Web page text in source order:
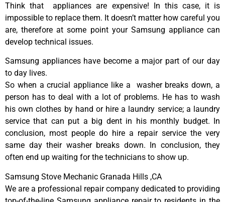
Think that appliances are expensive! In this case, it is
impossible to replace them. It doesn’t matter how careful you
are, therefore at some point your Samsung appliance can
develop technical issues.
Samsung appliances have become a major part of our day
to day lives.
So when a crucial appliance like a washer breaks down, a
person has to deal with a lot of problems. He has to wash
his own clothes by hand or hire a laundry service; a laundry
service that can put a big dent in his monthly budget. In
conclusion, most people do hire a repair service the very
same day their washer breaks down. In conclusion, they
often end up waiting for the technicians to show up.
Samsung Stove Mechanic Granada Hills ,CA
We are a professional repair company dedicated to providing